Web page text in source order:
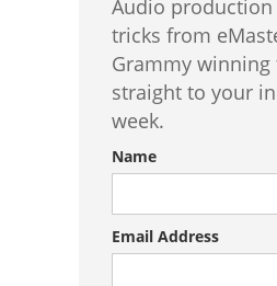
Audio
tricks from
Grammy winning
straight to your
week.
Name
Email Address